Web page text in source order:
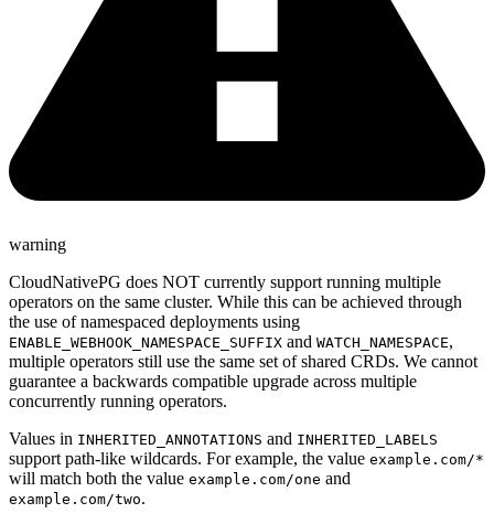
warning
CloudNativePG does NOT currently support running multiple
operators on the same cluster. While this can be achieved through
the use of namespaced deployments using
ENABLE_WEBHOOK_NAMESPACE_SUFFIX and WATCH_NAMESPACE,
multiple operators still use the same set of shared CRDs. We cannot
guarantee a backwards compatible upgrade across multiple
concurrently running operators.
Values in INHERITED_ANNOTATIONS and INHERITED_LABELS
support path-like wildcards. For example, the value example.com/*
will match both the value example.com/one and
example.com/two.